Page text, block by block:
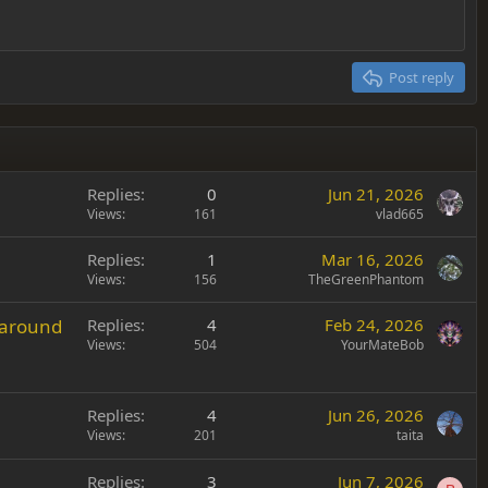
Post reply
Replies 0
Views 161
Jun 21, 2026
vlad665
Replies 1
Views 156
Mar 16, 2026
TheGreenPhantom
Replies 4
Views 504
Feb 24, 2026
YourMateBob
Replies 4
Views 201
Jun 26, 2026
taita
Replies 3 Jun 7, 2026